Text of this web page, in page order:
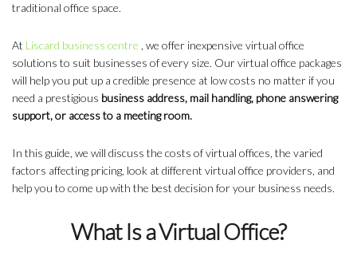
traditional office space.
At Liscard business centre , we offer inexpensive virtual office
solutions to suit businesses of every size. Our virtual office packages
will help you put up a credible presence at low costs no matter if you
need a prestigious business address, mail handling, phone answering
support, or access to a meeting room.
In this guide, we will discuss the costs of virtual offices, the varied
factors affecting pricing, look at different virtual office providers, and
help you to come up with the best decision for your business needs.
What Is a Virtual Office?